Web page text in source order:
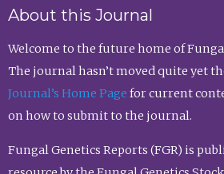
About this Journal
Welcome to the future home of
The journal hasn’t moved quite yet
Journal’s Home Page for current
on how to submit to the journal.
Fungal Genetics Reports (FGR) is